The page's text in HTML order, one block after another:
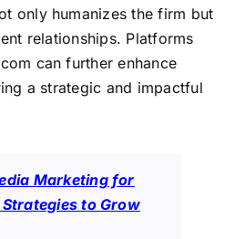
only humanizes thefirm but
relationships. Platforms
can further enhance
a strategic and impactful
Marketing for
to Grow